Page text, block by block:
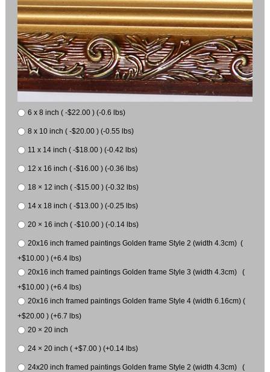
6 x 8 inch ( -$22.00 ) (-0.6 lbs)
8 x 10 inch ( -$20.00 ) (-0.55 lbs)
11 x 14 inch ( -$18.00 ) (-0.42 lbs)
12 x 16 inch ( -$16.00 ) (-0.36 lbs)
18 × 12 inch ( -$15.00 ) (-0.32 lbs)
14 x 18 inch ( -$13.00 ) (-0.25 lbs)
20 × 16 inch ( -$10.00 ) (-0.14 lbs)
20x16 inch framed paintings Golden frame Style 2 (width 4.3cm) (
+$10.00 ) (+6.4 lbs)
20x16 inch framed paintings Golden frame Style 3 (width 4.3cm) (
+$10.00 ) (+6.4 lbs)
20x16 inch framed paintings Golden frame Style 4 (width 6.16cm) (
+$20.00 ) (+6.7 lbs)
20 × 20 inch
24 × 20 inch ( +$7.00 ) (+0.14 lbs)
24x20 inch framed paintings Golden frame Style 2 (width 4.3cm) (